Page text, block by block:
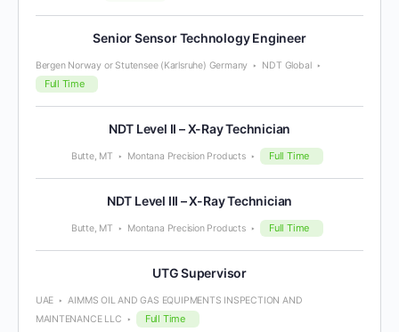
Senior Sensor Technology Engineer
Bergen Norway or Stutensee (Karlsruhe) Germany NDT Global
Full Time
NDT Level II – X-Ray Technician
Butte, MT Montana Precision Products Full Time
NDT Level III – X-Ray Technician
Butte, MT Montana Precision Products Full Time
UTG Supervisor
UAE
AIMMS OIL AND GAS EQUIPMENTS INSPECTION AND
MAINTENANCE LLC
Full Time